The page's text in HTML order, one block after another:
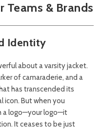
& Brands
Identity
about a varsity jacket.
of camaraderie, and a
has transcended its
icon. But when you
a logo—your logo—it
It ceases to be just